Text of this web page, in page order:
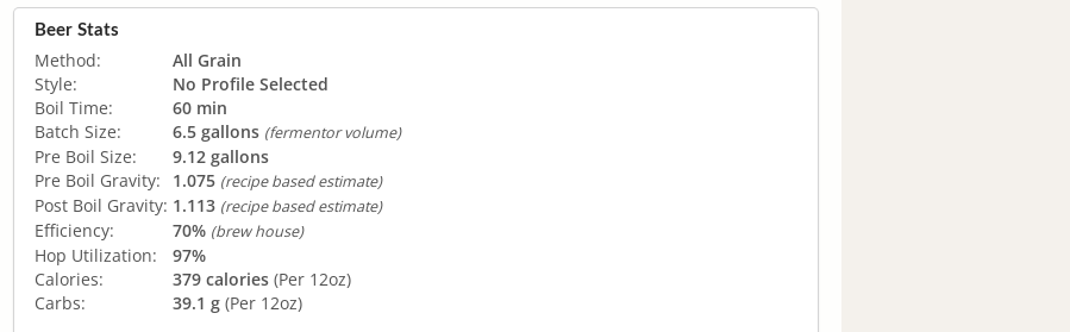
Beer Stats
Method:
All Grain
Style:
No Profile Selected
Boil Time:
60 min
Batch Size:
6.5 gallons (fermentor volume)
Pre Boil Size:
9.12 gallons
Pre Boil Gravity:
1.075 (recipe based estimate)
Post Boil Gravity: 1.113 (recipe based estimate)
Efficiency: 70% (brew house)
Hop Utilization:
97%
Calories:
379 calories (Per 12oz)
Carbs:
39.1 g (Per 12oz)